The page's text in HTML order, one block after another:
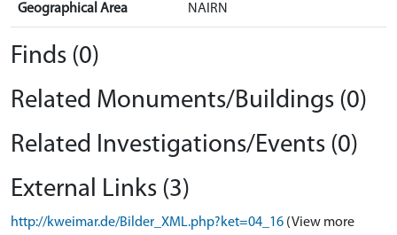
Geographical Area NAIRN
Finds (0)
Related Monuments/Buildings (0)
Related Investigations/Events (0)
External Links (3)
http://kweimar.de/Bilder_XML.php?ket=04_16 (View more